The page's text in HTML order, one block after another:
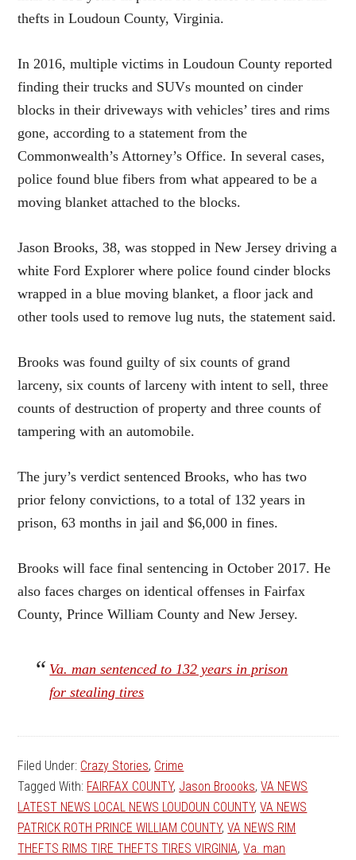
thefts in Loudoun County, Virginia.
In 2016, multiple victims in Loudoun County reported
finding their trucks and SUVs mounted on cinder
blocks in their driveways with vehicles’ tires and rims
gone, according to a statement from the
Commonwealth’s Attorney’s Office. In several cases,
police found blue fibers from what appeared to be a
moving blanket attached to the blocks.
Jason Brooks, 38, was stopped in New Jersey driving a
white Ford Explorer where police found cinder blocks
wrapped in a blue moving blanket, a floor jack and
other tools used to remove lug nuts, the statement said.
Brooks was found guilty of six counts of grand
larceny, six counts of larceny with intent to sell, three
counts of destruction of property and three counts of
tampering with an automobile.
The jury’s verdict sentenced Brooks, who has two
prior felony convictions, to a total of 132 years in
prison, 63 months in jail and $6,000 in fines.
Brooks will face final sentencing in October 2017. He
also faces charges on identical offenses in Fairfax
County, Prince William County and New Jersey.
Va. man sentenced to 132 years in prison
for stealing tires
Filed Under: Crazy Stories, Crime
Tagged With: FAIRFAX COUNTY, Jason Broooks,VA NEWS
LATEST NEWS LOCAL NEWS LOUDOUN COUNTY,VA NEWS
PATRICK ROTH PRINCE WILLIAM COUNTY,VA NEWS RIM
THEFTS RIMS TIRE THEFTS TIRES VIRGINIA,Va. man